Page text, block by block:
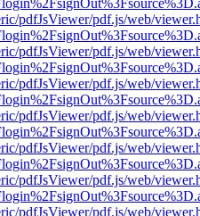
pdfJsViewer/pdf.js/web/
pdfJsViewer/pdf.js/web/
pdfJsViewer/pdf.js/web/
pdfJsViewer/pdf.js/web/
pdfJsViewer/pdf.js/web/
pdfJsViewer/pdf.js/web/
pdfJsViewer/pdf.js/web/